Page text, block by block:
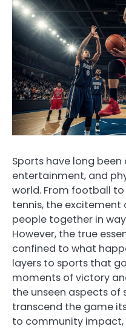
Sports have long
entertainment, and
world. From football
tennis, the
people together in
However, the true
confined to what
layers to sports that
moments of victory
the unseen aspects
transcend the game
to community impact,